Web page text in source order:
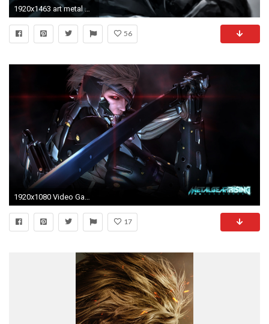
1920x1463 art metal gear solid mgs rising raiden guy eye bandage
56
17